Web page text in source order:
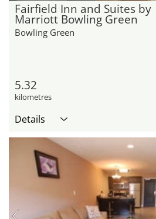
Fairfield Inn and Suites by
Marriott Bowling Green
Bowling Green
5.32
kilometres
Details